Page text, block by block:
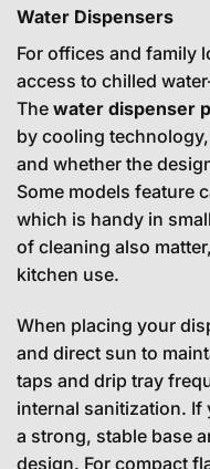
Water Dispensers
For offices and family
access to chilled
The water dispenser
by cooling
and whether the
Some models feature
which is handy in
of cleaning also
kitchen use.
When placing your
and direct sun to
taps and drip tray
internal sanitization.
a strong, stable base
design. For compact